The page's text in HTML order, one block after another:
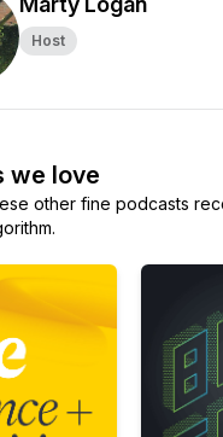
Host
we love
other fine podcasts